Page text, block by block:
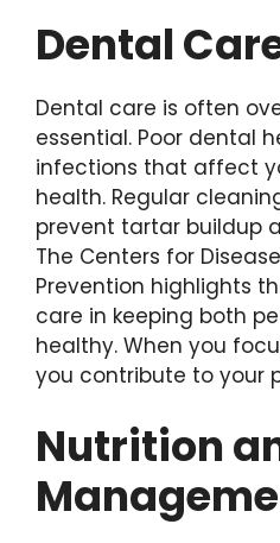
Dental
Dental care is often
essential. Poor dental
infections that affect
health. Regular
prevent tartar buildup
The Centers for
Prevention highlights
care in keeping both
healthy. When you
you contribute to your
Nutrition